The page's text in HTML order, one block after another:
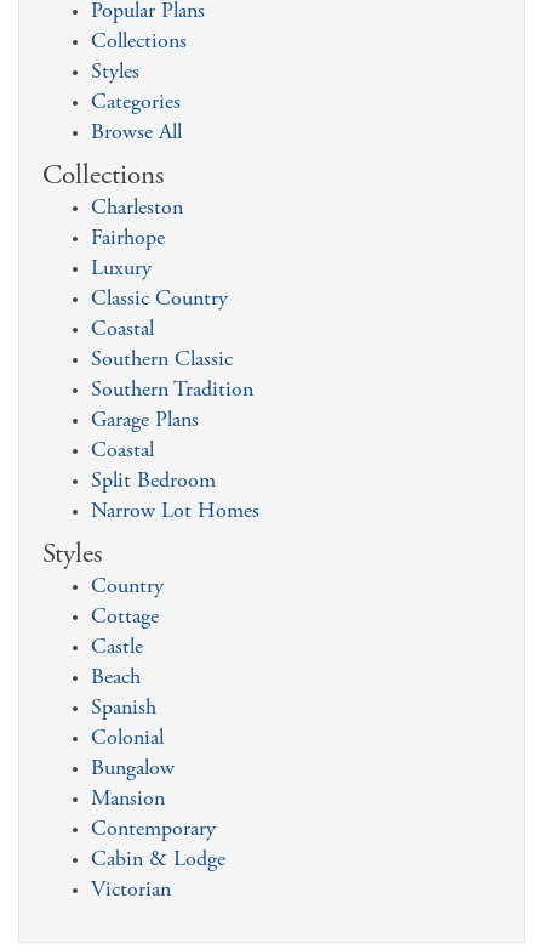
Popular Plans
Collections
Styles
Categories
Browse All
Collections
Charleston
Fairhope
Luxury
Classic Country
Coastal
Southern Classic
Southern Tradition
Garage Plans
Coastal
Split Bedroom
Narrow Lot Homes
Styles
Country
Cottage
Castle
Beach
Spanish
Colonial
Bungalow
Mansion
Contemporary
Cabin & Lodge
Victorian